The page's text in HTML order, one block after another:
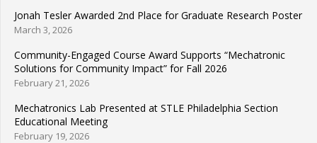
Jonah Tesler Awarded 2nd Place for Graduate Research Poster
March 3, 2026
Community-Engaged Course Award Supports “Mechatronic
Solutions for Community Impact” for Fall 2026
February 21, 2026
Mechatronics Lab Presented at STLE Philadelphia Section
Educational Meeting
February 19, 2026